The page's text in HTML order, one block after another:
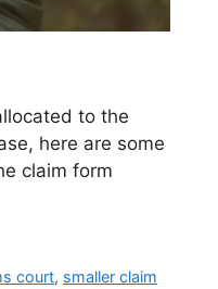
to the
here are some
claim form
court, smaller claim